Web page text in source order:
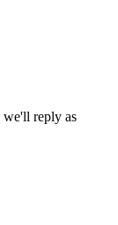
we'll reply as